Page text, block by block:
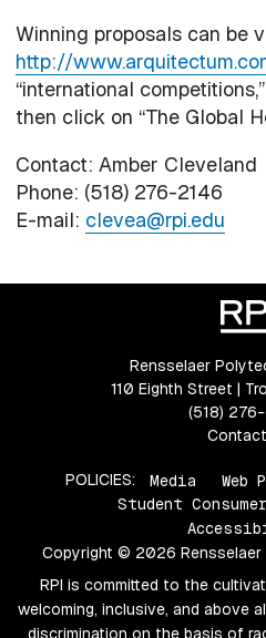
Winning proposals can be
http://
“international
then click on “The Global
Contact: Amber Cleveland
Phone: (518) 276-2146
E-mail: clevea@rpi.edu
Rensselaer
110 Eighth Street |
(518)
POLICIES: Media Web
Student
Copyright © 2026 Rensselaer
RPI is committed to the
welcoming, inclusive, and above
discrimination on the basis of